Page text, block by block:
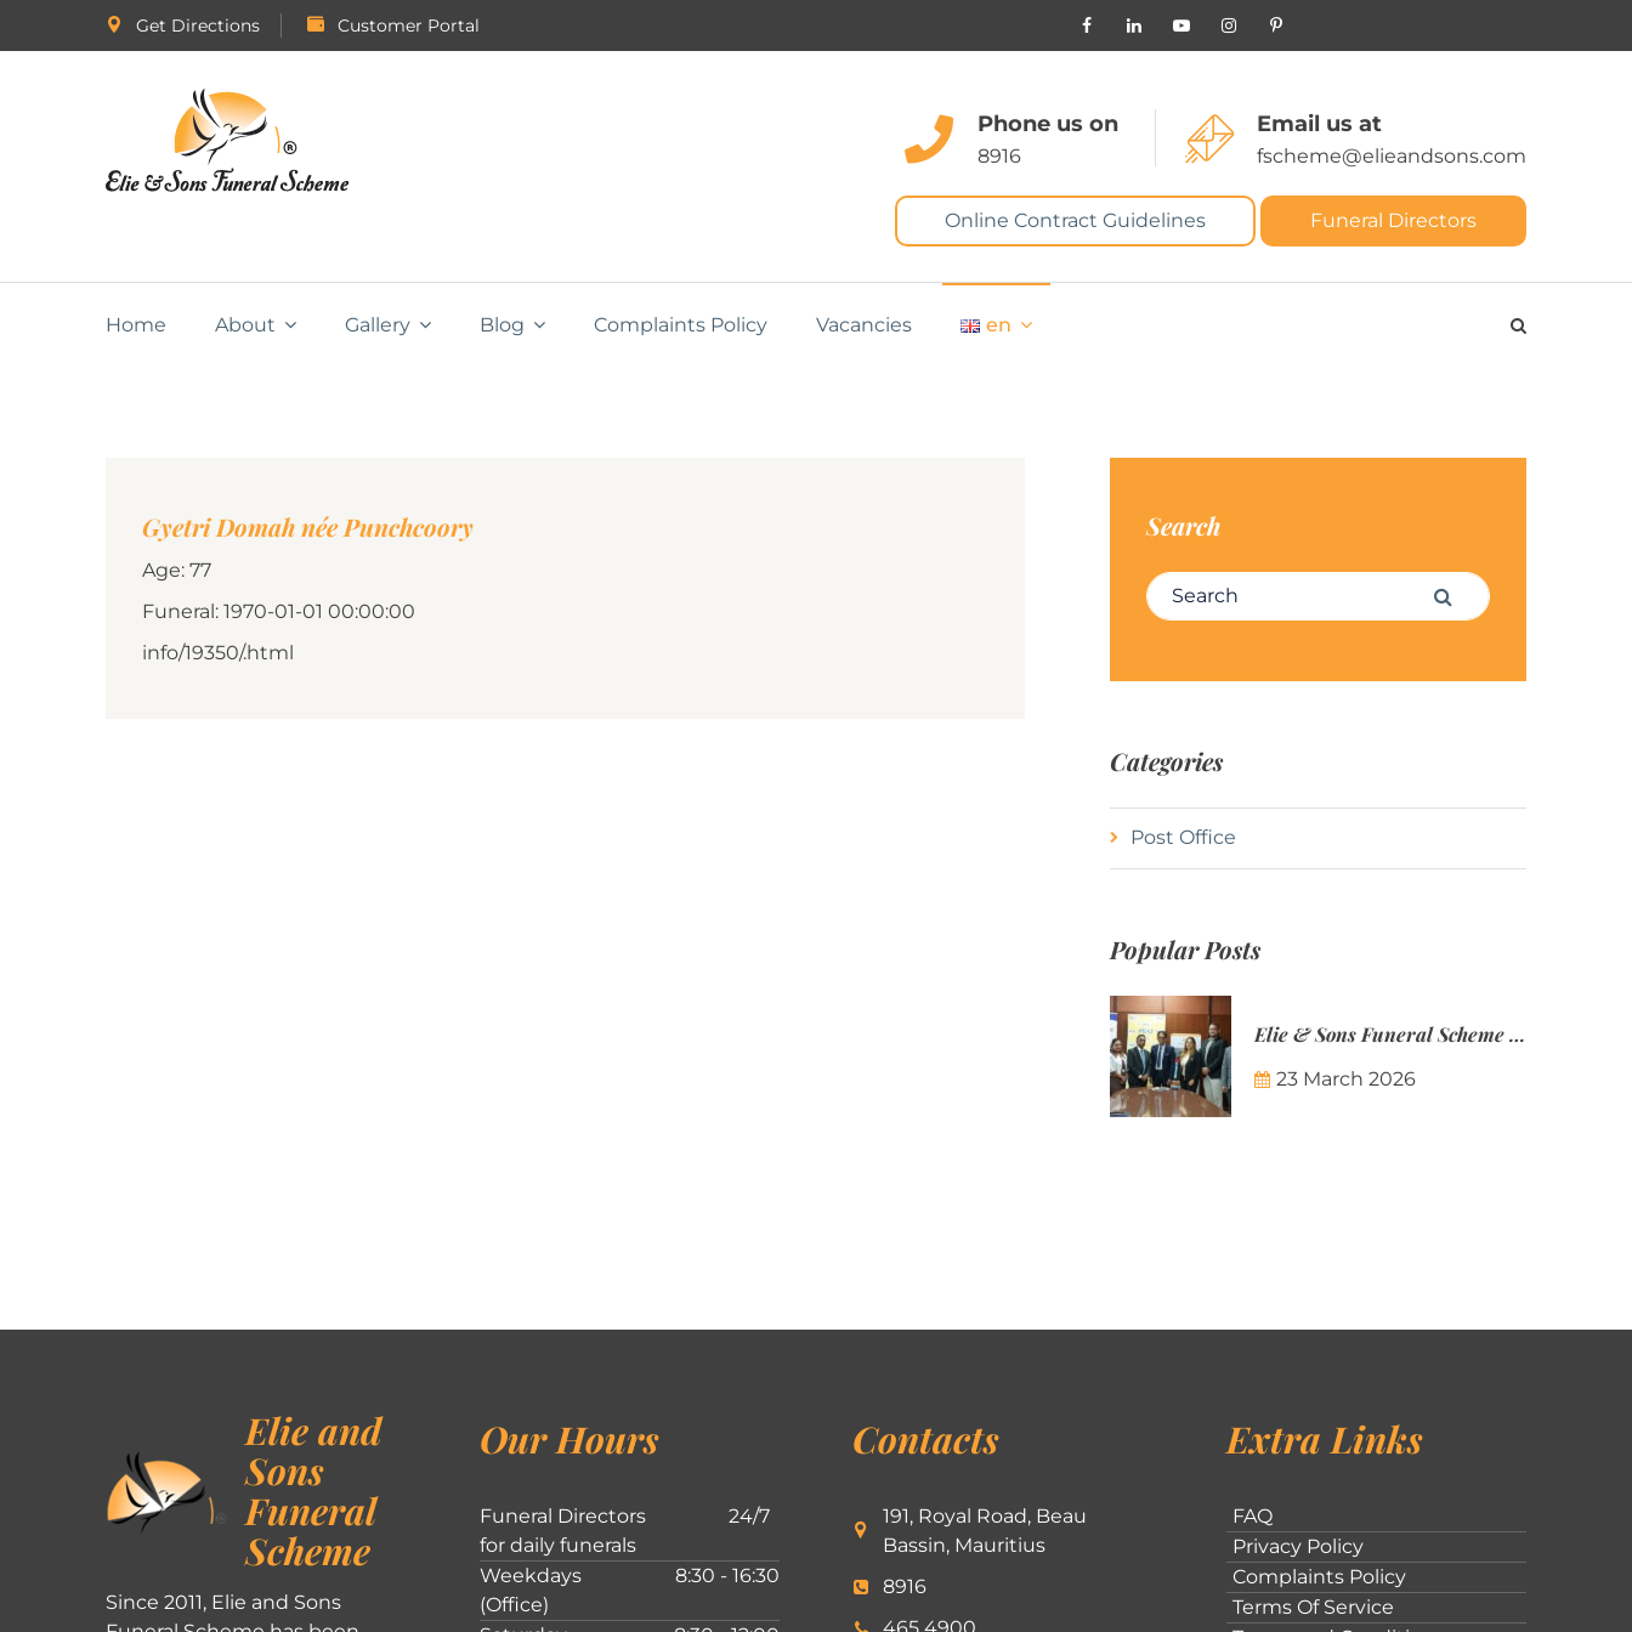
Get Directions Customer Portal
Phone us on
8916
Email us at
fscheme@elieandsons.com
Online Contract Guidelines Funeral Directors
Home About Gallery Blog Complaints Policy Vacancies en
Gyetri Domah née Punchcoory
Age: 77
Funeral: 1970-01-01 00:00:00
info/19350/.html
Search
Search for: Search
Categories
Post Office
Popular Posts
Elie & Sons Funeral Scheme and the Mauritius Post are partnering to make funeral plans more accessible to Mauritian families.
23 March 2026
Elie and
Sons
Funeral
Scheme
Since 2011, Elie and Sons
Our Hours
Funeral Directors
for daily funerals
24/7
Weekdays
(Office)
8:30 - 16:30
Contacts
191, Royal Road, Beau
Bassin, Mauritius
8916
Extra Links
FAQ
Privacy Policy
Complaints Policy
Terms Of Service